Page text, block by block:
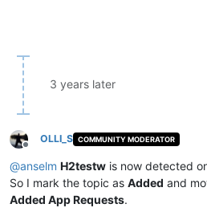
3 years later
Offline
OLLI_S COMMUNITY MODERATOR
@anselm H2testw is now detected
So I mark the topic as Added and
Added App Requests.